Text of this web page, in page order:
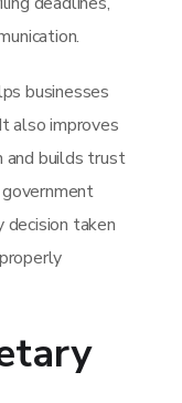
businesses
also improves
and builds trust
decision taken